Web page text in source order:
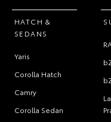
HATCH &
SEDANS
Yaris
Corolla Hatch
Camry
Corolla Sedan